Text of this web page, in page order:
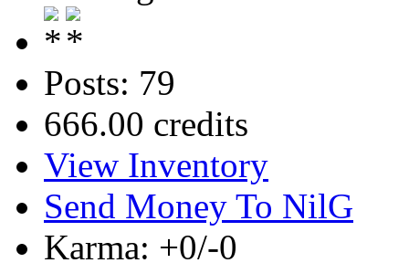
Posts: 79
666.00 credits
View Inventory
Send Money To NilG
Karma: +0/-0